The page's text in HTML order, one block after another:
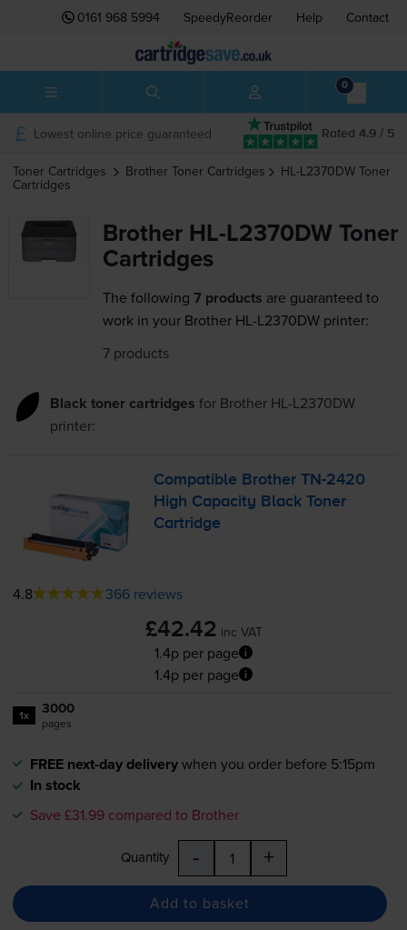
0161 968 5994 SpeedyReorder Help Contact
0
Rated 4.9 / 5
Lowest online price guaranteed
Toner Cartridges Brother Toner Cartridges HL-L2370DW Toner
Cartridges
Brother HL-L2370DW Toner
Cartridges
The following 7 products are guaranteed to
work in your Brother HL-L2370DW printer:
7 products
Black toner cartridges for Brother HL-L2370DW
printer:
Compatible BrotherTN-2420
High Capacity Black Toner
Cartridge
4.8 366 reviews
£42.42 inc VAT
1.4p per page
1.4p per page
1x 3000
pages
FREE next-day deliverywhen you order before 5:15pm
In stock
Save £31.99 compared to Brother
Quantity - +
Add to basket